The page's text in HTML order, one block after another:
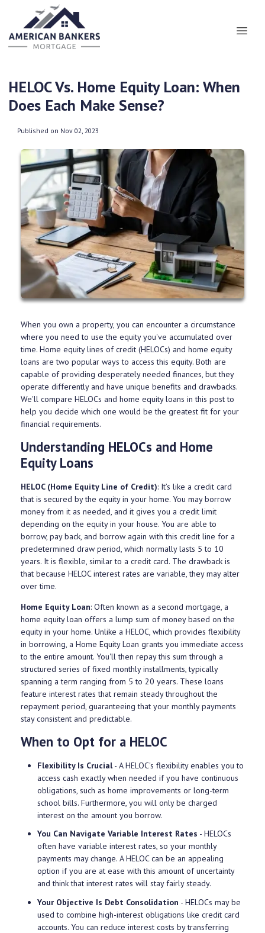
HELOC Vs. Home Equity Loan: When
Does Each Make Sense?
Published on Nov 02, 2023
When you own a property, you can encounter a circumstance
where you need to use the equity you've accumulated over
time. Home equity lines of credit (HELOCs) and home equity
loans are two popular ways to access this equity. Both are
capable of providing desperately needed finances, but they
operate differently and have unique benefits and drawbacks.
We'll compare HELOCs and home equity loans in this post to
help you decide which one would be the greatest fit for your
financial requirements.
Understanding HELOCs and Home
Equity Loans
HELOC (Home Equity Line of Credit): It’s like a credit card
that is secured by the equity in your home. You may borrow
money from it as needed, and it gives you a credit limit
depending on the equity in your house. You are able to
borrow, pay back, and borrow again with this credit line for a
predetermined draw period, which normally lasts 5 to 10
years. It is flexible, similar to a credit card. The drawback is
that because HELOC interest rates are variable, they may alter
over time.
Home Equity Loan: Often known as a second mortgage, a
home equity loan offers a lump sum of money based on the
equity in your home. Unlike a HELOC, which provides flexibility
in borrowing, a Home Equity Loan grants you immediate access
to the entire amount. You'll then repay this sum through a
structured series of fixed monthly installments, typically
spanning a term ranging from 5 to 20 years. These loans
feature interest rates that remain steady throughout the
repayment period, guaranteeing that your monthly payments
stay consistent and predictable.
When to Opt for a HELOC
Flexibility Is Crucial- A HELOC's flexibility enables you to
access cash exactly when needed if you have continuous
obligations, such as home improvements or long-term
school bills. Furthermore, you will only be charged
interest on the amount you borrow.
You Can Navigate Variable Interest Rates - HELOCs
often have variable interest rates, so your monthly
payments may change. A HELOC can be an appealing
option if you are at ease with this amount of uncertainty
and think that interest rates will stay fairly steady.
Your Objective Is Debt Consolidation - HELOCs may be
used to combine high-interest obligations like credit card
accounts. You can reduce interest costs by transferring